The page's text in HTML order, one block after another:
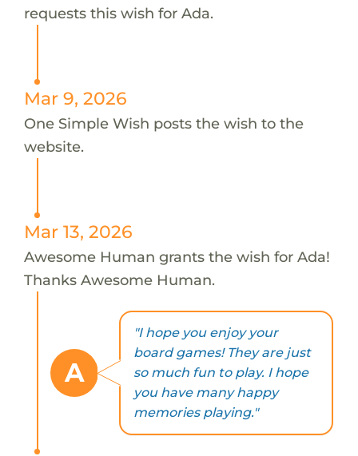
requests this wish for Ada.
Mar 9, 2026
One Simple Wish posts the wish to the
website.
Mar 13, 2026
Awesome Human grants the wish for Ada!
Thanks Awesome Human.
A
"I hope you enjoy your
board games! They are just
so much fun to play. I hope
you have many happy
memories playing."